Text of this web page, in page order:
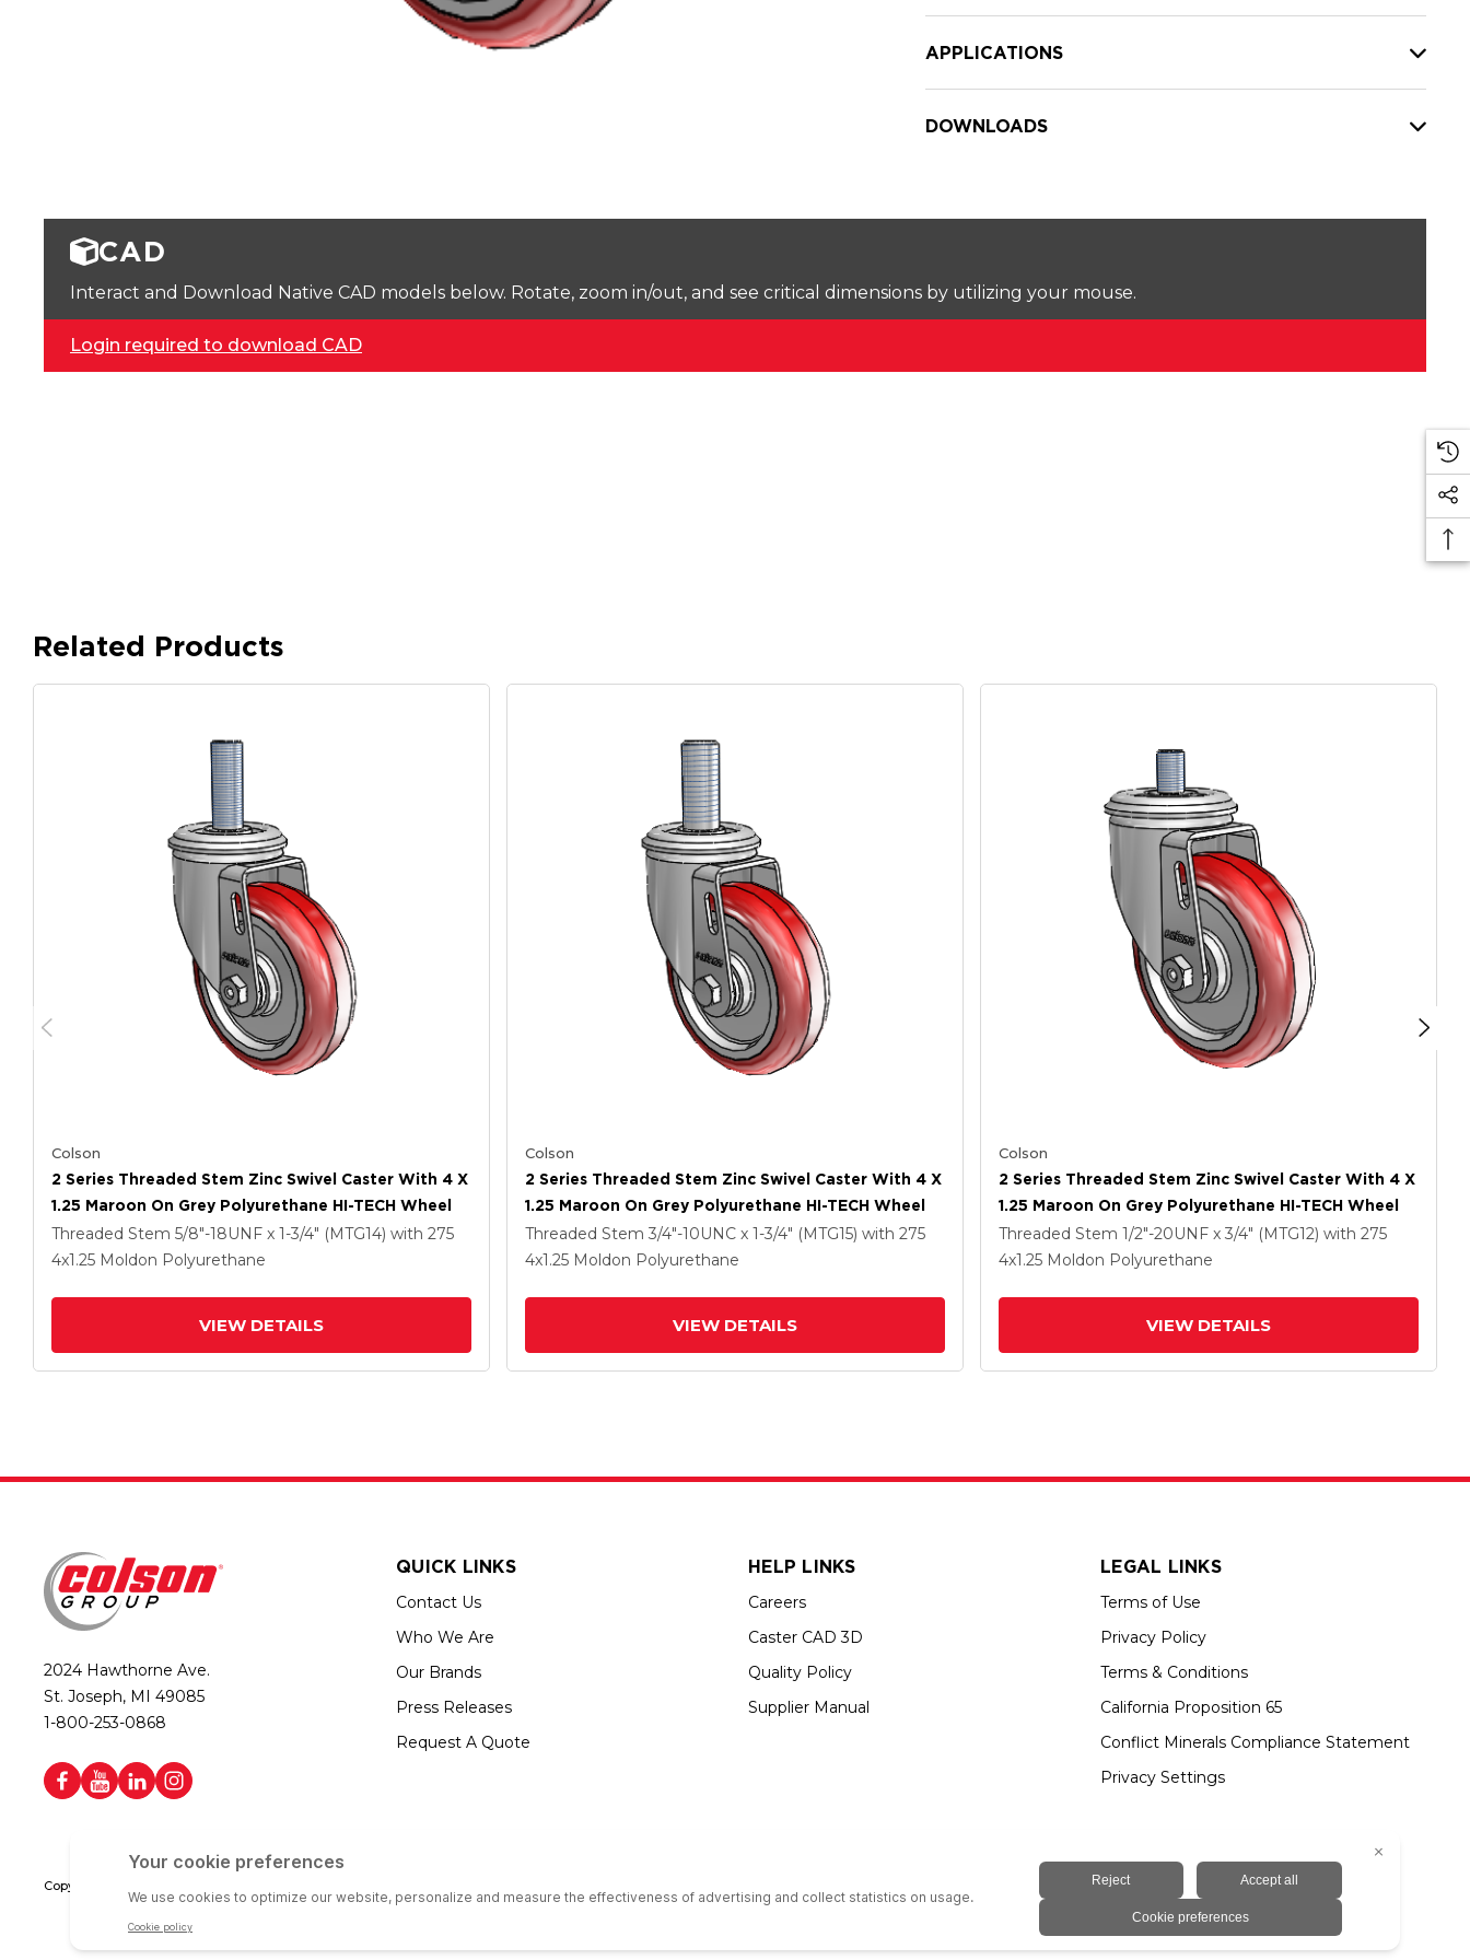
APPLICATIONS
DOWNLOADS
CAD
Interact and Download Native CAD models below. Rotate, zoom in/out, and see critical dimensions by utilizing your mouse.
Login required to download CAD
Related Products
Colson
2 Series Threaded Stem Zinc Swivel Caster With 4 X
1.25 Maroon On Grey Polyurethane HI-TECH Wheel
Threaded Stem 5/8"-18UNF x 1-3/4" (MTG14) with 275
4x1.25 Moldon Polyurethane
VIEW DETAILS
Colson
2 Series Threaded Stem Zinc Swivel Caster With 4 X
1.25 Maroon On Grey Polyurethane HI-TECH Wheel
Threaded Stem 3/4"-10UNC x 1-3/4" (MTG15) with 275
4x1.25 Moldon Polyurethane
VIEW DETAILS
Colson
2 Series Threaded Stem Zinc Swivel Caster With 4 X
1.25 Maroon On Grey Polyurethane HI-TECH Wheel
Threaded Stem 1/2"-20UNF x 3/4" (MTG12) with 275
4x1.25 Moldon Polyurethane
VIEW DETAILS
2024 Hawthorne Ave.
St. Joseph, MI 49085
1-800-253-0868
QUICK LINKS
Contact Us
Who We Are
Our Brands
Press Releases
Request A Quote
HELP LINKS
Careers
Caster CAD 3D
Quality Policy
Supplier Manual
LEGAL LINKS
Terms of Use
Privacy Policy
Terms & Conditions
California Proposition 65
Conflict Minerals Compliance Statement
Privacy Settings
Copyright © 2026 Colson Group | All rights reserved | Colson Group USA is an Equal Opportunity Employer